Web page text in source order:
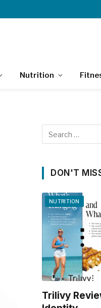
Nutrition
DON'T
NUTRITION
Trilivy